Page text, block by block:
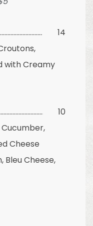
14
with Creamy
10
Cheese
Bleu Cheese,